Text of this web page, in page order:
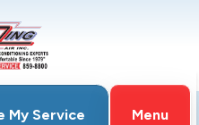
My Service
Menu